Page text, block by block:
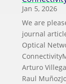
Jan 5, 2026
We are
journal
Optical
Arturo
Raul